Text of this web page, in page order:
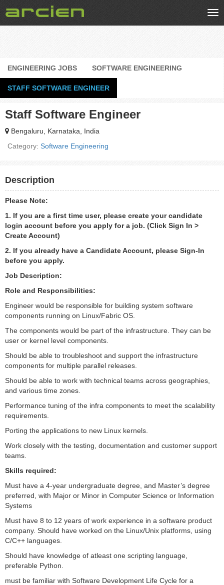
ENGINEERING JOBS SOFTWARE ENGINEERING
STAFF SOFTWARE ENGINEER
Staff Software Engineer
Bengaluru, Karnataka, India
Category: Software Engineering
Description
Please Note:
1. If you are a first time user, please create your candidate
login account before you apply for a job. (Click Sign In >
Create Account)
2. If you already have a Candidate Account, please Sign-In
before you apply.
Job Description:
Role and Responsibilities:
Engineer would be responsible for building system software
components running on Linux/Fabric OS.
The components would be part of the infrastructure. They can be
user or kernel level components.
Should be able to troubleshoot and support the infrastructure
components for multiple parallel releases.
Should be able to work with technical teams across geographies,
and various time zones.
Performance tuning of the infra components to meet the scalability
requirements.
Porting the applications to new Linux kernels.
Work closely with the testing, documentation and customer support
teams.
Skills required:
Must have a 4-year undergraduate degree, and Master’s degree
preferred, with Major or Minor in Computer Science or Information
Systems
Must have 8 to 12 years of work experience in a software product
company. Should have worked on the Linux/Unix platforms, using
C/C++ languages.
Should have knowledge of atleast one scripting language,
preferable Python.
must be familiar with Software Development Life Cycle for a